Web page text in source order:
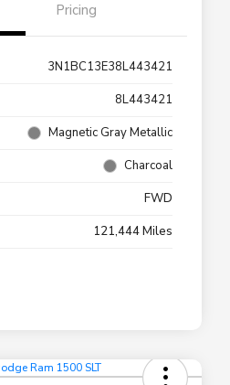
Pricing
3N1BC13E38L443421
8L443421
Magnetic Gray Metallic
Charcoal
FWD
121,444 Miles